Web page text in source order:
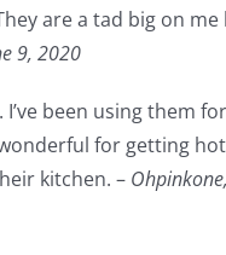
are a tad big on
9, 2020
been using them
for getting
kitchen. – Ohpinkone,